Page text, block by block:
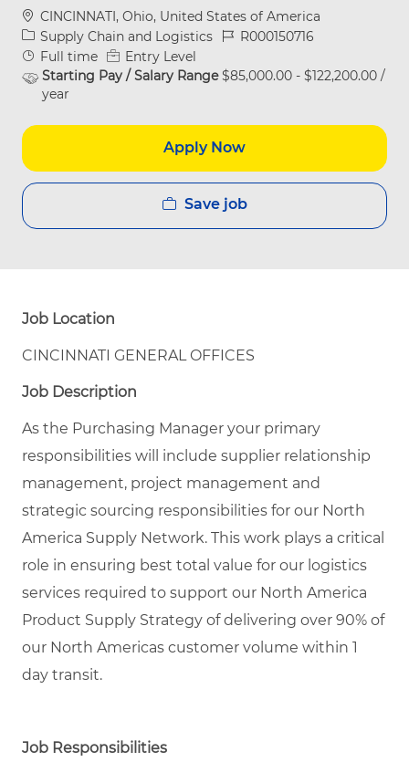
Location
CINCINNATI, Ohio, United States of America
Category
Supply Chain and Logistics Job IdR000150716
Job Type
Full time
Entry Level
Starting Pay / Salary Range$85,000.00 - $122,200.00 /
year
Apply Now
Save job
Job Location
CINCINNATI GENERAL OFFICES
Job Description
As the Purchasing Manager your primary
responsibilities will include supplier relationship
management, project management and
strategic sourcing responsibilities for our North
America Supply Network. This work plays a critical
role in ensuring best total value for our logistics
services required to support our North America
Product Supply Strategy of delivering over 90% of
our North Americas customer volume within 1
day transit.
Job Responsibilities